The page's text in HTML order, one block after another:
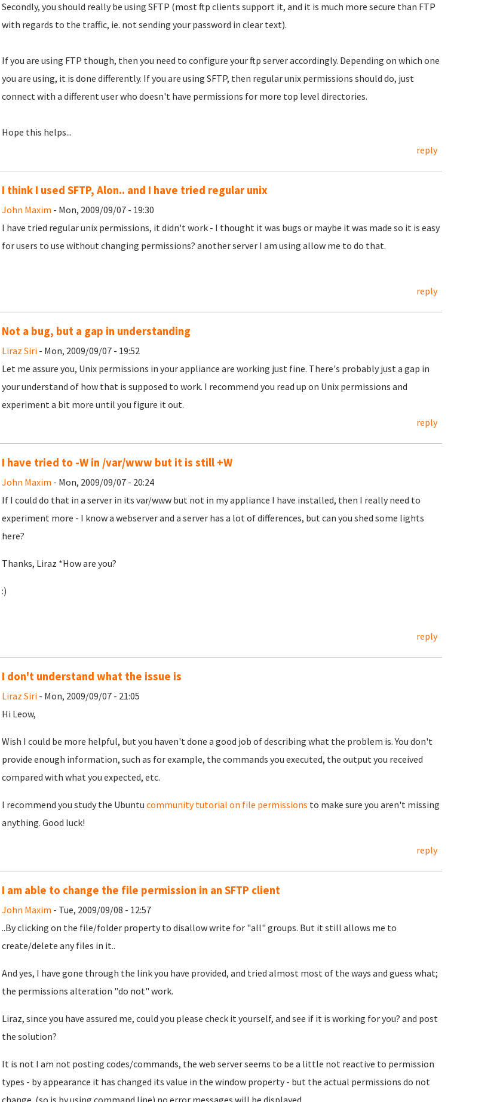
Secondly, you should really be using SFTP (most ftp clients support it, and it is much more secure than FTP
with regards to the traffic, ie. not sending your password in clear text).
If you are using FTP though, then you need to configure your ftp server accordingly. Depending on which one
you are using, it is done differently. If you are using SFTP, then regular unix permissions should do, just
connect with a different user who doesn't have permissions for more top level directories.
Hope this helps...
reply
I think I used SFTP, Alon.. and I have tried regular unix
John Maxim - Mon, 2009/09/07 - 19:30
I have tried regular unix permissions, it didn't work - I thought it was bugs or maybe it was made so it is easy
for users to use without changing permissions? another server I am using allow me to do that.
reply
Not a bug, but a gap in understanding
Liraz Siri- Mon, 2009/09/07 - 19:52
Let me assure you, Unix permissions in your appliance are working just fine. There's probably just a gap in
your understand of how that is supposed to work. I recommend you read up on Unix permissions and
experiment a bit more until you figure it out.
reply
I have tried to -W in /var/www but it is still +W
John Maxim - Mon, 2009/09/07 - 20:24
If I could do that in a server in its var/www but not in my appliance I have installed, then I really need to
experiment more - I know a webserver and a server has a lot of differences, but can you shed some lights
here?
Thanks, Liraz *How are you?
:)
reply
I don't understand what the issue is
Liraz Siri- Mon, 2009/09/07 - 21:05
Hi Leow,
Wish I could be more helpful, but you haven't done a good job of describing what the problem is. You don't
provide enough information, such as for example, the commands you executed, the output you received
compared with what you expected, etc.
I recommend you study the Ubuntu community tutorial on file permissions to make sure you aren't missing
anything. Good luck!
reply
I am able to change the file permission in an SFTP client
John Maxim - Tue, 2009/09/08 - 12:57
..By clicking on the file/folder property to disallow write for "all" groups. But it still allows me to
create/delete any files in it..
And yes, I have gone through the link you have provided, and tried almost most of the ways and guess what;
the permissions alteration "do not" work.
Liraz, since you have assured me, could you please check it yourself, and see if it is working for you? and post
the solution?
It is not I am not posting codes/commands, the web server seems to be a little not reactive to permission
types - by appearance it has changed its value in the window property - but the actual permissions do not
change. (so is by using command line) no error messages will be displayed.